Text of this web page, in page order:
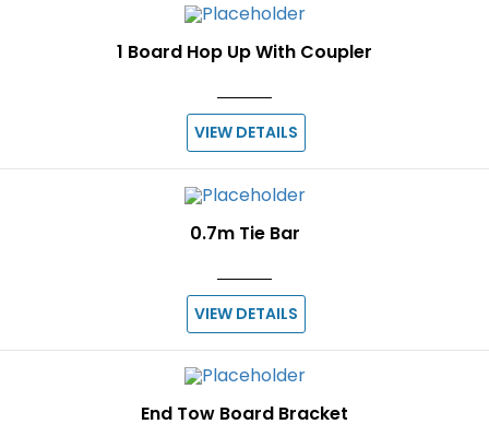
1 Board Hop Up With Coupler
VIEW DETAILS
0.7m Tie Bar
VIEW DETAILS
End Tow Board Bracket